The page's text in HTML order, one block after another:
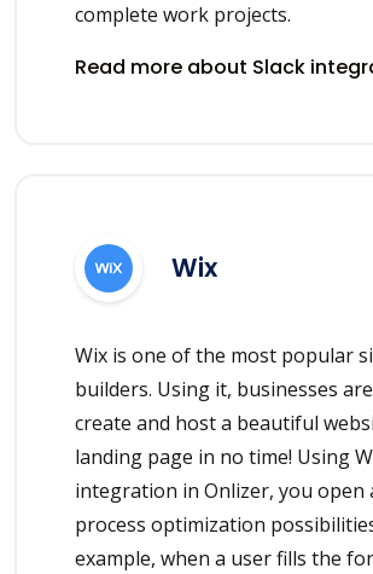
complete work projects.
Read more about Slack
Wix
Wix is one of the most popular
builders. Using it, businesses
create and host a beautiful
landing page in no time! Using
integration in Onlizer, you open
process optimization
example, when a user fills the